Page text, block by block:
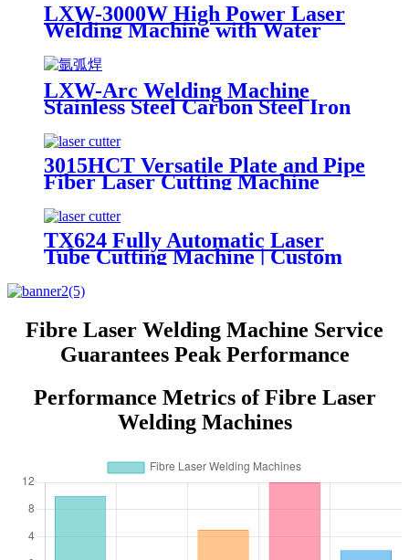
LXW-3000W High Power Laser
Welding Machine with Water
Cooling Device for Stainess Steel
Carbon Steel Iron
LXW-Arc Welding Machine
Stainless Steel Carbon Steel Iron
3015HCT Versatile Plate and Pipe
Fiber Laser Cutting Machine
TX624 Fully Automatic Laser
Tube Cutting Machine | Custom
Unloading
Fibre Laser Welding Machine Service
Guarantees Peak Performance
Performance Metrics of Fibre Laser
Welding Machines